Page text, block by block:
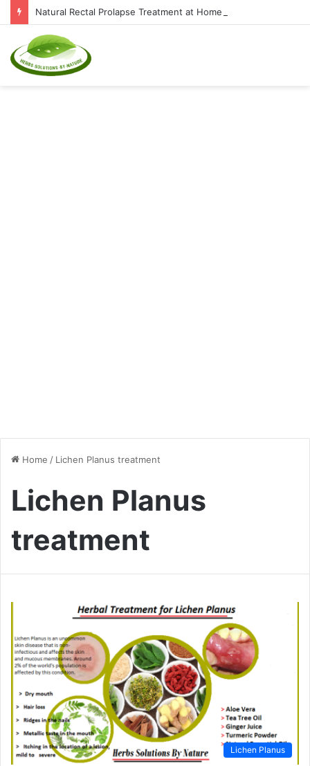
Home / Lichen Planus treatment
Lichen Planus
treatment
Lichen Planus